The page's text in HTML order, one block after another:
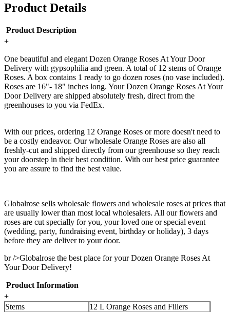
Product Details
Product Description
+
One beautiful and elegant Dozen Orange Roses At Your Door
Delivery with gypsophilia and green. A total of 12 stems of Orange
Roses. A box contains 1 ready to go dozen roses (no vase included).
Roses are 16"- 18" inches long. Your Dozen Orange Roses At Your
Door Delivery are shipped absolutely fresh, direct from the
greenhouses to you via FedEx.
With our prices, ordering 12 Orange Roses or more doesn't need to
be a costly endeavor. Our wholesale Orange Roses are also all
freshly-cut and shipped directly from our greenhouse so they reach
your doorstep in their best condition. With our best price guarantee
you are assure to find the best value.
Globalrose sells wholesale flowers and wholesale roses at prices that
are usually lower than most local wholesalers. All our flowers and
roses are cut specially for you, your loved one or special event
(wedding, party, fundraising event, birthday or holiday), 3 days
before they are deliver to your door.
br />Globalrose the best place for your Dozen Orange Roses At
Your Door Delivery!
Product Information
+
Stems
12 L Orange Roses and Fillers